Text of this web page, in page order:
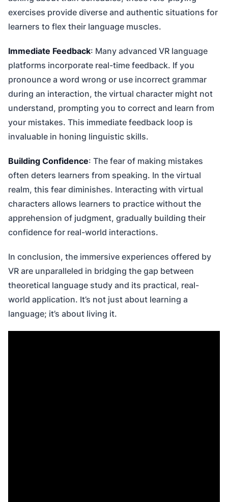
exercises provide diverse and authentic situations for
learners to flex their language muscles.
Immediate Feedback: Many advanced VR language
platforms incorporate real-time feedback. If you
pronounce a word wrong or use incorrect grammar
during an interaction, the virtual character might not
understand, prompting you to correct and learn from
your mistakes. This immediate feedback loop is
invaluable in honing linguistic skills.
Building Confidence: The fear of making mistakes
often deters learners from speaking. In the virtual
realm, this fear diminishes. Interacting with virtual
characters allows learners to practice without the
apprehension of judgment, gradually building their
confidence for real-world interactions.
In conclusion, the immersive experiences offered by
VR are unparalleled in bridging the gap between
theoretical language study and its practical, real-
world application. It’s not just about learning a
language; it’s about living it.